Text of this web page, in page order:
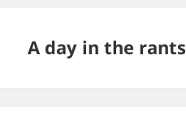
A day in the rants